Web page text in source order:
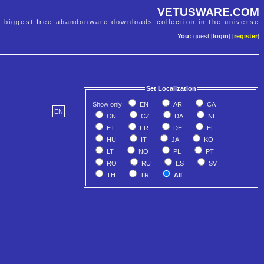
VETUSWARE.COM
biggest free abandonware downloads collection in the universe
You: guest [ login] [register]
Set Localization
Show only: EN AR
CA
CN
CZ DA
NL
ET
FR DE
EL
HU
IT JA
KO
LT
NO PL
PT
RO
RU ES
SV
TH
TR All
EN